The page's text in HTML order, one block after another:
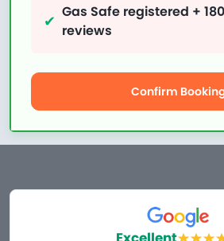
✔
Gas Safe registered +
reviews
Confirm